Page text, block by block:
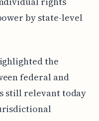
by state-level
the
federal and
still relevant today